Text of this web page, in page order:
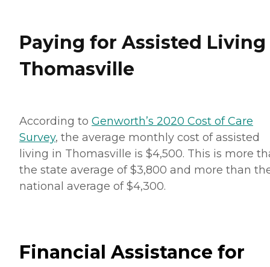
Paying for Assisted
Thomasville
According to Genworth’s 2020 Cost of Care
Survey, the average monthly cost of assisted
living in Thomasville is $4,500. This is more
the state average of $3,800 and more than
national average of $4,300.
Financial Assistance for